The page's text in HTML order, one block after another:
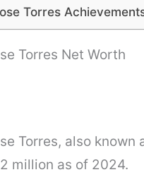
Torres
Torres Net Worth
Torres, also
million as of 2024.